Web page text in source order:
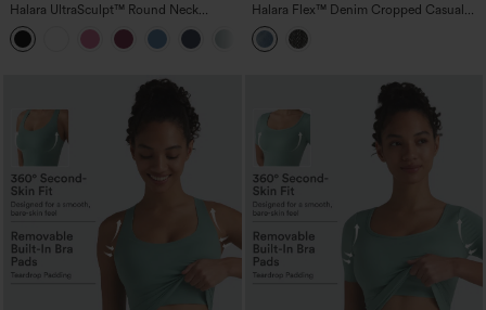
Halara UltraSculpt™ Round Neck
Curved Hem Workout Tank Top
Halara Flex™ Denim Cropped Casual
Tank Top